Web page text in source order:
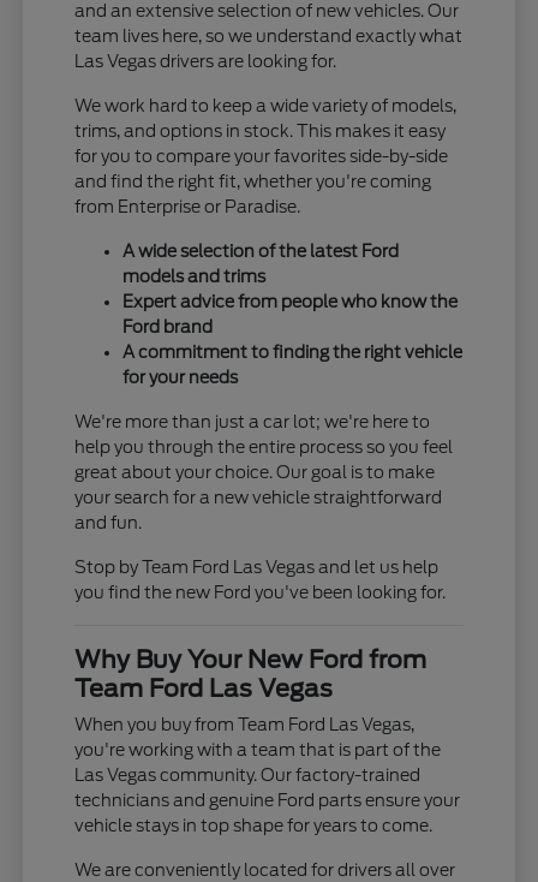
and an extensive selection of new vehicles. Our
team lives here, so we understand exactly what
Las Vegas drivers are looking for.
We work hard to keep a wide variety of models,
trims, and options in stock. This makes it easy
for you to compare your favorites side-by-side
and find the right fit, whether you're coming
from Enterprise or Paradise.
A wide selection of the latest Ford
models and trims
Expert advice from people who know the
Ford brand
A commitment to finding the right vehicle
for your needs
We're more than just a car lot; we're here to
help you through the entire process so you feel
great about your choice. Our goal is to make
your search for a new vehicle straightforward
and fun.
Stop by Team Ford Las Vegas and let us help
you find the new Ford you've been looking for.
Why Buy Your New Ford from
Team Ford Las Vegas
When you buy from Team Ford Las Vegas,
you're working with a team that is part of the
Las Vegas community. Our factory-trained
technicians and genuine Ford parts ensure your
vehicle stays in top shape for years to come.
We are conveniently located for drivers all over